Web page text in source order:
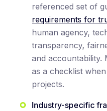
referenced set of
requirements for
human agency,
transparency,
and accountability.
as a checklist
projects.
Industry-specific